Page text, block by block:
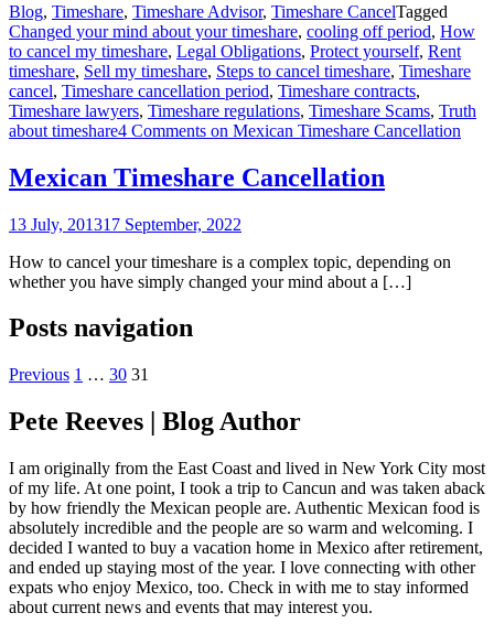
Blog, Timeshare, Timeshare Advisor, Timeshare CancelTagged
Changed your mind about your timeshare, cooling off period, How
to cancel my timeshare, Legal Obligations, Protect yourself, Rent
timeshare, Sell my timeshare, Steps to cancel timeshare, Timeshare
cancel, Timeshare cancellation period, Timeshare contracts,
Timeshare lawyers, Timeshare regulations, Timeshare Scams, Truth
about timeshare4 Comments on Mexican Timeshare Cancellation
Mexican Timeshare Cancellation
13 July, 201317 September, 2022
How to cancel your timeshare is a complex topic, depending on
whether you have simply changed your mind about a […]
Posts navigation
Previous 1 … 30 31
Pete Reeves | Blog Author
I am originally from the East Coast and lived in New York City most
of my life. At one point, I took a trip to Cancun and was taken aback
by how friendly the Mexican people are. Authentic Mexican food is
absolutely incredible and the people are so warm and welcoming. I
decided I wanted to buy a vacation home in Mexico after retirement,
and ended up staying most of the year. I love connecting with other
expats who enjoy Mexico, too. Check in with me to stay informed
about current news and events that may interest you.